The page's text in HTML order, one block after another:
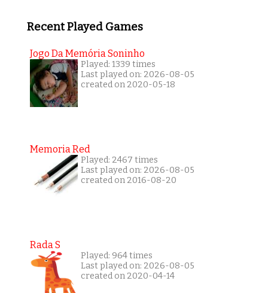
Recent Played Games
Jogo Da Memória Soninho
Played: 1339 times
Last played on: 2026-08-05
created on 2020-05-18
Memoria Red
Played: 2467 times
Last played on: 2026-08-05
created on 2016-08-20
Rada S
Played: 964 times
Last played on: 2026-08-05
created on 2020-04-14